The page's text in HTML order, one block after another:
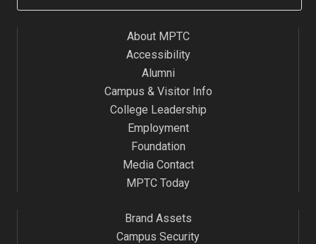
About MPTC
Accessibility
Alumni
Campus & Visitor Info
College Leadership
Employment
Foundation
Media Contact
MPTC Today
Brand Assets
Campus Security